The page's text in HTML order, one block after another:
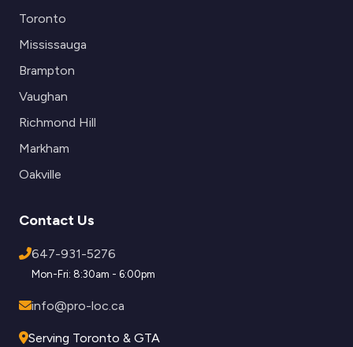
Toronto
Mississauga
Brampton
Vaughan
Richmond Hill
Markham
Oakville
Contact Us
647-931-5276
Mon-Fri: 8:30am - 6:00pm
info@pro-loc.ca
Serving Toronto & GTA